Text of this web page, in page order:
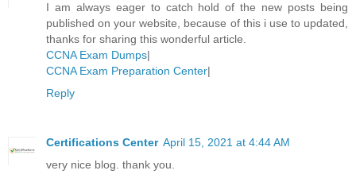
I am always eager to catch hold of the new posts being
published on your website, because of this i use to updated,
thanks for sharing this wonderful article.
CCNA Exam Dumps|
CCNA Exam Preparation Center|
Reply
Certifications Center April 15, 2021 at 4:44 AM
very nice blog. thank you.